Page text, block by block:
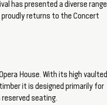
has presented a diverse range
proudly returns to the Concert
House. With its high vaulted
it is designed primarily for
seating.